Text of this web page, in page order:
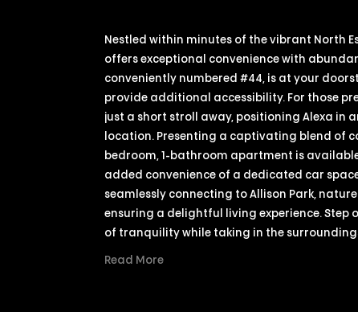
Nestled within minutes of the vibrant North
offers exceptional convenience with
conveniently numbered #44, is at your
provide additional accessibility. For those
just a short stroll away, positioning Alexa in
location. Presenting a captivating blend of
bedroom, 1-bathroom apartment is
added convenience of a dedicated car
seamlessly connecting to Allison Park,
ensuring a delightful living experience. Step
of tranquility while taking in the
Read More